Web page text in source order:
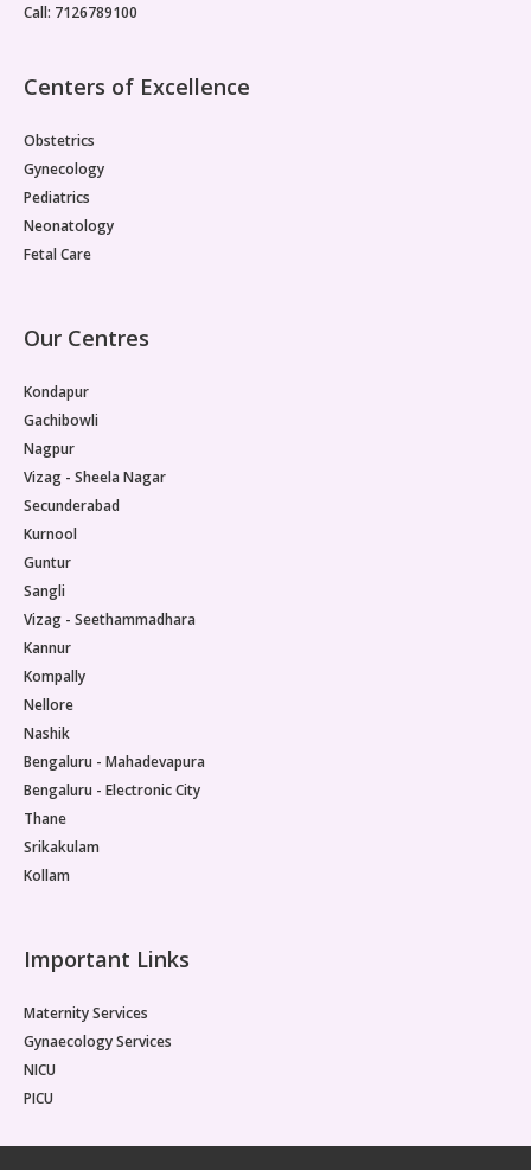
Call: 7126789100
Centers of Excellence
Obstetrics
Gynecology
Pediatrics
Neonatology
Fetal Care
Our Centres
Kondapur
Gachibowli
Nagpur
Vizag - Sheela Nagar
Secunderabad
Kurnool
Guntur
Sangli
Vizag - Seethammadhara
Kannur
Kompally
Nellore
Nashik
Bengaluru - Mahadevapura
Bengaluru - Electronic City
Thane
Srikakulam
Kollam
Important Links
Maternity Services
Gynaecology Services
NICU
PICU